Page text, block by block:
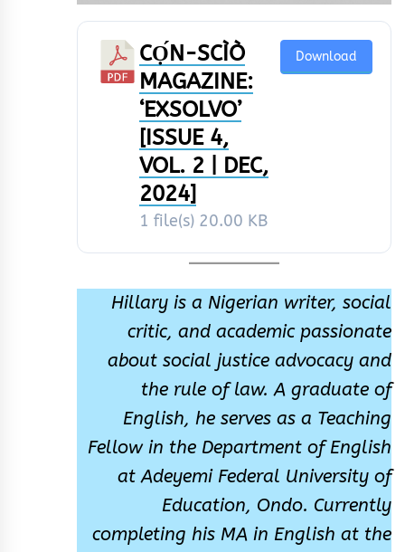
CỌ́N-SCÌÒ
MAGAZINE:
‘EXSOLVO’
[ISSUE 4,
VOL. 2 | DEC,
2024]
1 file(s) 20.00 KB
Download
Hillary is a Nigerian writer, social
critic, and academic passionate
about social justice advocacy and
the rule of law. A graduate of
English, he serves as a Teaching
Fellow in the Department of English
at Adeyemi Federal University of
Education, Ondo. Currently
completing his MA in English at the